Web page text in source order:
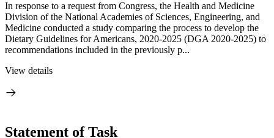
In response to a request from Congress, the Health and Medicine
Division of the National Academies of Sciences, Engineering, and
Medicine conducted a study comparing the process to develop the
Dietary Guidelines for Americans, 2020-2025 (DGA 2020-2025) to
recommendations included in the previously p...
View details
Statement of Task